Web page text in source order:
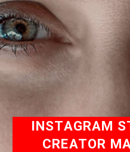
INSTAGRAM
CREATOR